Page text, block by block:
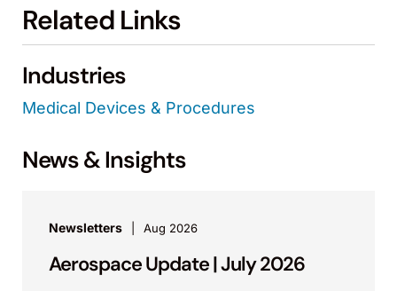
Related Links
Industries
Medical Devices & Procedures
News & Insights
Newsletters Aug 2026
Aerospace Update | July 2026